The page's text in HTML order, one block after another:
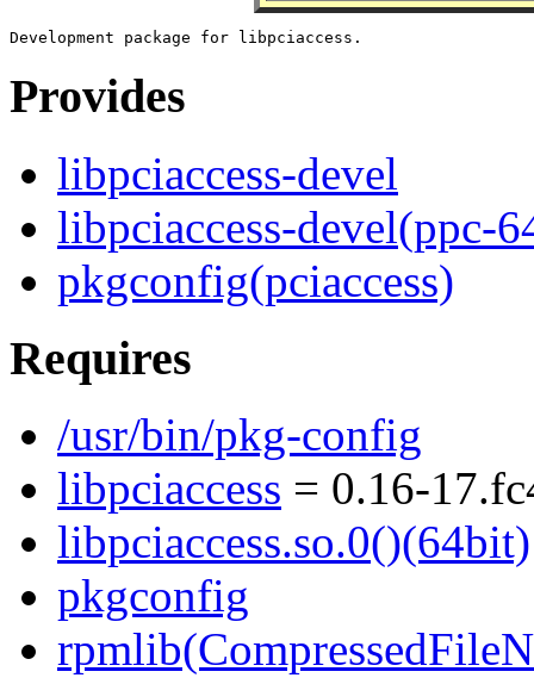
Provides
libpciaccess-devel
libpciaccess-devel(ppc-
pkgconfig(pciaccess)
Requires
/usr/bin/pkg-config
libpciaccess = 0.16-
libpciaccess.so.0()(64bit)
pkgconfig